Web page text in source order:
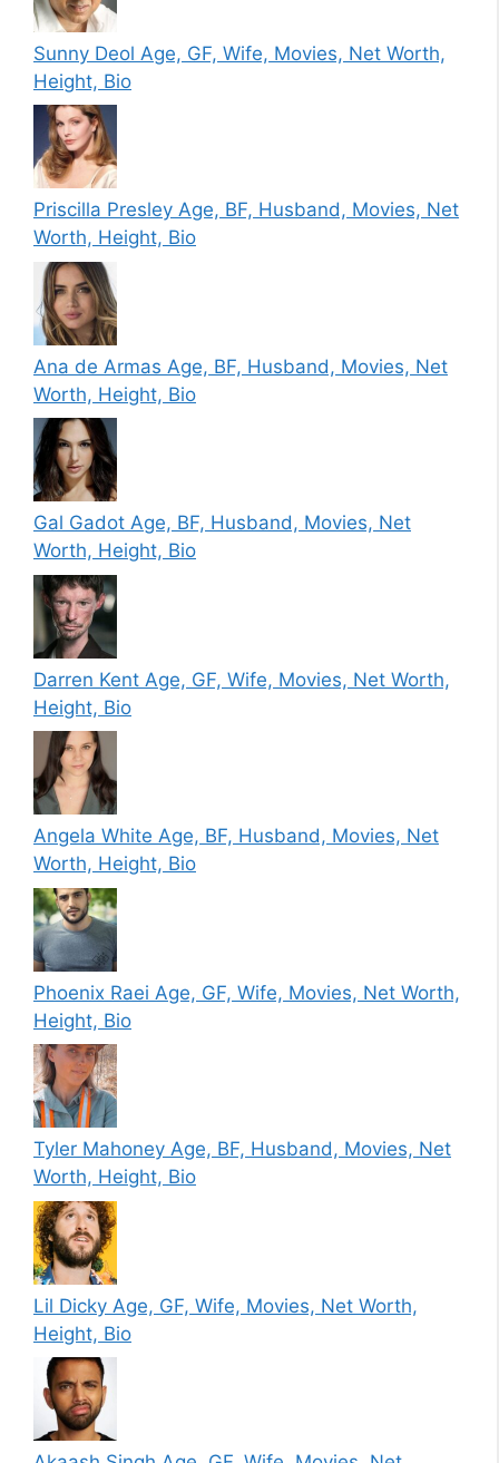
Sunny Deol Age, GF, Wife, Movies, Net Worth,
Height, Bio
Priscilla Presley Age, BF, Husband, Movies, Net
Worth, Height, Bio
Ana de Armas Age, BF, Husband, Movies, Net
Worth, Height, Bio
Gal Gadot Age, BF, Husband, Movies, Net
Worth, Height, Bio
Darren Kent Age, GF, Wife, Movies, Net Worth,
Height, Bio
Angela White Age, BF, Husband, Movies, Net
Worth, Height, Bio
Phoenix Raei Age, GF, Wife, Movies, Net Worth,
Height, Bio
Tyler Mahoney Age, BF, Husband, Movies, Net
Worth, Height, Bio
Lil Dicky Age, GF, Wife, Movies, Net Worth,
Height, Bio